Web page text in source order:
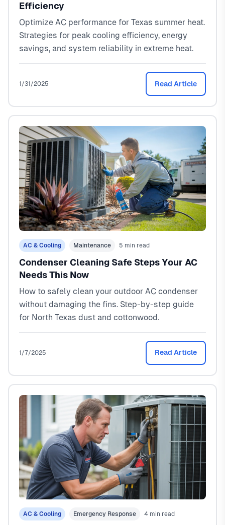
Efficiency
Optimize AC performance for Texas summer heat.
Strategies for peak cooling efficiency, energy
savings, and system reliability in extreme heat.
1/31/2025 Read Article
AC & Cooling Maintenance 5 min read
Condenser Cleaning Safe Steps Your AC
Needs This Now
How to safely clean your outdoor AC condenser
without damaging the fins. Step-by-step guide
for North Texas dust and cottonwood.
1/7/2025 Read Article
AC & Cooling Emergency Response 4 min read